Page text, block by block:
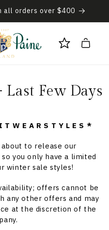
all orders over $400
Cart
Few Days
T W E A R S T Y L E S *
about to release our
you only have a limited
winter sale styles!
offers cannot be
any other offers and may
at the discretion of the